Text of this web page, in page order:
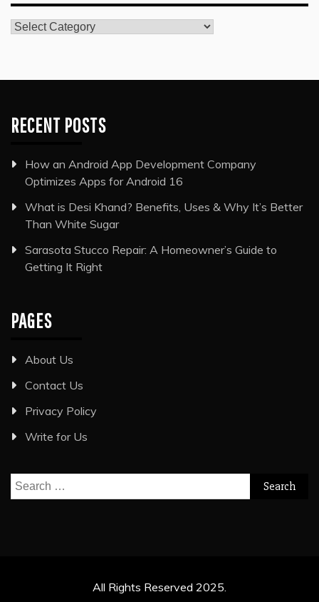
Categories
RECENT POSTS
How an Android App Development Company
Optimizes Apps for Android 16
What is Desi Khand? Benefits, Uses & Why It’s Better
Than White Sugar
Sarasota Stucco Repair: A Homeowner’s Guide to
Getting It Right
PAGES
About Us
Contact Us
Privacy Policy
Write for Us
Search
for:
All Rights Reserved 2025.